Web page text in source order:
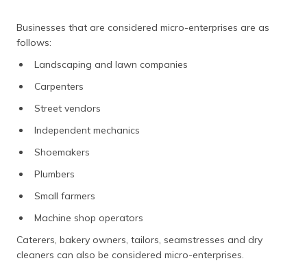
Businesses that are considered micro-enterprises are as
follows:
Landscaping and lawn companies
Carpenters
Street vendors
Independent mechanics
Shoemakers
Plumbers
Small farmers
Machine shop operators
Caterers, bakery owners, tailors, seamstresses and dry
cleaners can also be considered micro-enterprises.